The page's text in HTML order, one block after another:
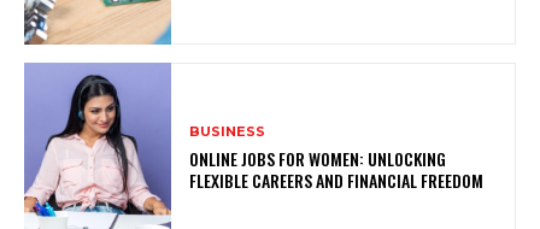
BUSINESS
ONLINE JOBS FOR WOMEN: UNLOCKING
FLEXIBLE CAREERS AND FINANCIAL FREEDOM